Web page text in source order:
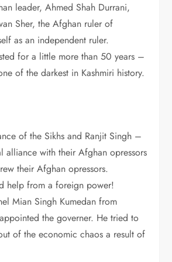
leader, Ahmed Shah Durrani,
Sher, the Afghan ruler of
as an independent ruler.
for a little more than 50 years –
of the darkest in Kashmiri history.
of the Sikhs and Ranjit Singh –
alliance with their Afghan opressors
their Afghan opressors.
help from a foreign power!
Mian Singh Kumedan from
the governer. He tried to
of the economic chaos a result of